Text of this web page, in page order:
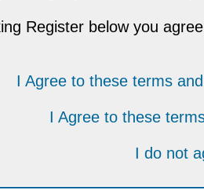
Register below you
I Agree to these terms
I Agree to these
I do not